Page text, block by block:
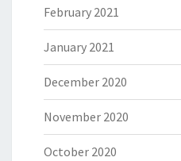
February 2021
January 2021
December 2020
November 2020
October 2020